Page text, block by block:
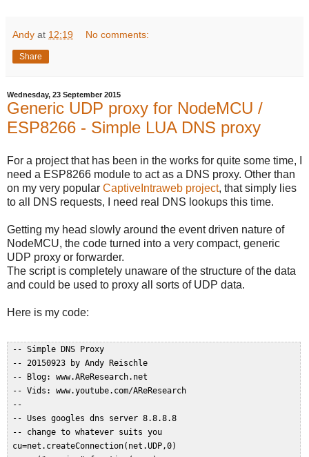
Andy at 12:19 No comments:
Share
Wednesday, 23 September 2015
Generic UDP proxy for NodeMCU /
ESP8266 - Simple LUA DNS proxy
For a project that has been in the works for quite some time, I
need a ESP8266 module to act as a DNS proxy. Other than
on my very popular CaptiveIntraweb project, that simply lies
to all DNS requests, I need real DNS lookups this time.
Getting my head slowly around the event driven nature of
NodeMCU, the code turned into a very compact, generic
UDP proxy or forwarder.
The script is completely unaware of the structure of the data
and could be used to proxy all sorts of UDP data.
Here is my code:
-- Simple DNS Proxy
-- 20150923 by Andy Reischle
-- Blog: www.AReResearch.net
-- Vids: www.youtube.com/AReResearch
--
-- Uses googles dns server 8.8.8.8
-- change to whatever suits you
cu=net.createConnection(net.UDP,0)